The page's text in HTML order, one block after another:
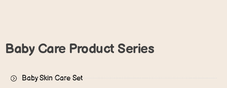
Baby Care Product Series
Baby Skin Care Set